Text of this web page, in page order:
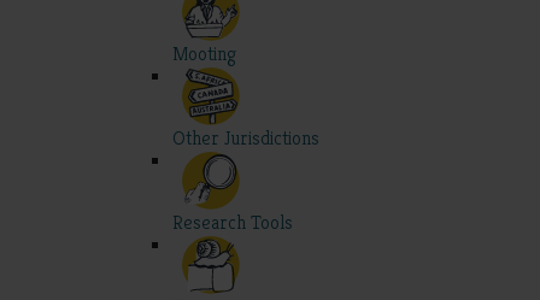
Mooting
Other Jurisdictions
Research Tools